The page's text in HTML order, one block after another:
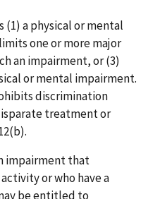
(1) a physical or mental
one or more major
an impairment, or (3)
or mental impairment.
discrimination
treatment or
impairment that
or who have a
be entitled to